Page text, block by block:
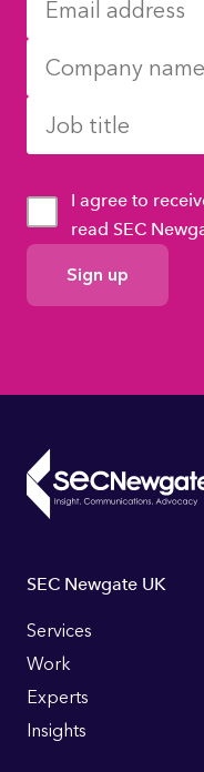
GDPR
Consent
I agree to
read SEC
Footer
Links
SEC Newgate UK
Services
Work
Experts
Insights